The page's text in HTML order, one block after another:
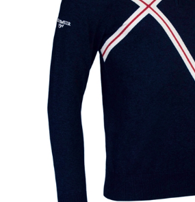
Headguards & Scrum Caps
Kids Rugby Boots
Shoulder Pads